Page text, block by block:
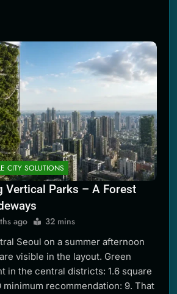
CITY SOLUTIONS
Vertical Parks – A Forest
ago 32 mins
Seoul on a summer afternoon
visible in the layout. Green
in the central districts: 1.6 square
minimum recommendation: 9. That